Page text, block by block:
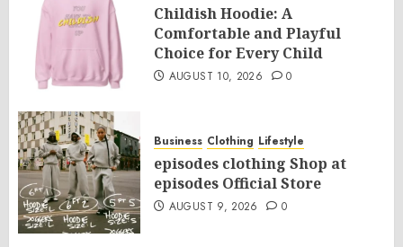
Childish Hoodie: A
Comfortable and Playful
Choice for Every Child
AUGUST 10, 2026 0
Business Clothing Lifestyle
episodes clothing Shop at
episodes Official Store
AUGUST 9, 2026 0